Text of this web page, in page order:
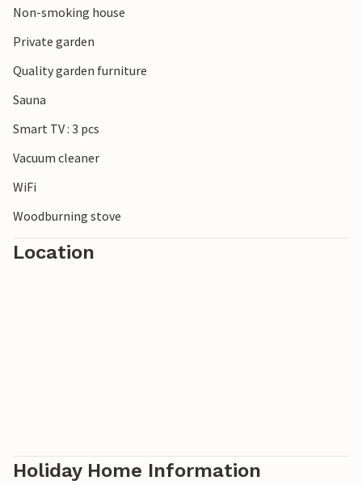
beautiful mouth of the Schleim and to the south the
popular town of Eckernförde. There are no limits to the
Look forward to a wonderful time in this inviting
Non-smoking house
Private garden
Quality garden furniture
Sauna
Smart TV : 3 pcs
Vacuum cleaner
WiFi
Woodburning stove
Location
Holiday Home Information